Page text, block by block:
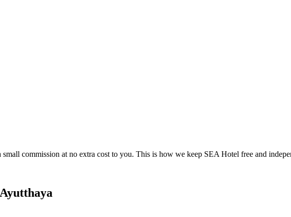
commission at no extra cost to you. This is how we keep SEA Hotel free and